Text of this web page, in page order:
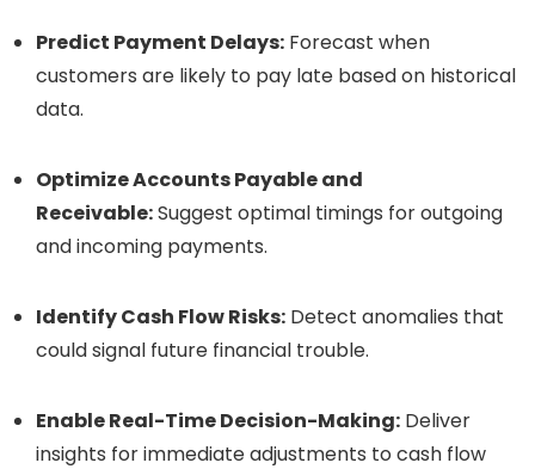
Predict Payment Delays: Forecast when
customers are likely to pay late based on historical
data.
Optimize Accounts Payable and
Receivable:Suggest optimal timings for outgoing
and incoming payments.
Identify Cash Flow Risks: Detect anomalies that
could signal future financial trouble.
Enable Real-Time Decision-Making: Deliver
insights for immediate adjustments to cash flow